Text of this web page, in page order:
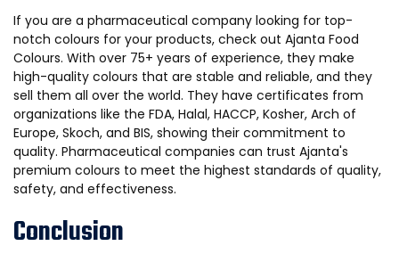
If you are a pharmaceutical company looking for top-
notch colours for your products, check out Ajanta Food
Colours. With over 75+ years of experience, they make
high-quality colours that are stable and reliable, and they
sell them all over the world. They have certificates from
organizations like the FDA, Halal, HACCP, Kosher, Arch of
Europe, Skoch, and BIS, showing their commitment to
quality. Pharmaceutical companies can trust Ajanta's
premium colours to meet the highest standards of quality,
safety, and effectiveness.
Conclusion